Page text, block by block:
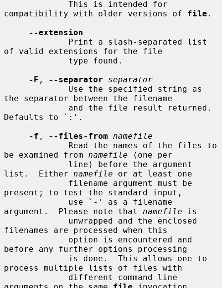
compatibility with older versions of file .
--extension
of valid extensions for the file
-F , --separator
separator
the separator between the filename
Defaults to `:'.
-f , --files-from
namefile
be examined from namefile (one per
list.  Either namefile or at least one
present; to test the standard input,
argument.  Please note that namefile is
filenames are processed when this
before any further options processing
process multiple lists of files with